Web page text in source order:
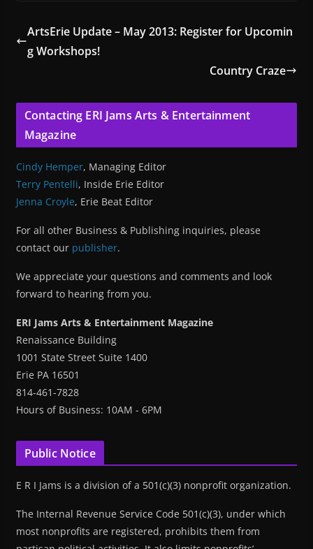
ArtsErie Update – May 2013: Register for Upcomin
g Workshops!
Country Craze
Contacting ERI Jams Arts & Entertainment
Magazine
Cindy Hemper, Managing Editor
Terry Pentelli, Inside Erie Editor
Jenna Croyle, Erie Beat Editor
For all other Business & Publishing inquiries, please
contact our publisher.
We appreciate your questions and comments and look
forward to hearing from you.
ERI Jams Arts & Entertainment Magazine
Renaissance Building
1001 State Street Suite 1400
Erie PA 16501
814-461-7828
Hours of Business: 10AM - 6PM
Public Notice
E R I Jams is a division of a 501(c)(3) nonprofit organization.
The Internal Revenue Service Code 501(c)(3), under which
most nonprofits are registered, prohibits them from